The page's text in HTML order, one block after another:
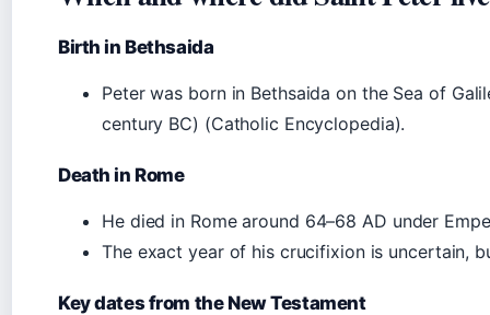
Birth in Bethsaida
Peter was born in Bethsaida on the Sea of
century BC) (Catholic Encyclopedia).
Death in Rome
He died in Rome around 64–68 AD under
The exact year of his crucifixion is uncertain,
Key dates from the New Testament